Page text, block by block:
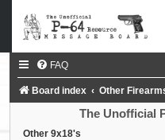
FAQ
Board index Other
The Unofficial
Other 9x18's